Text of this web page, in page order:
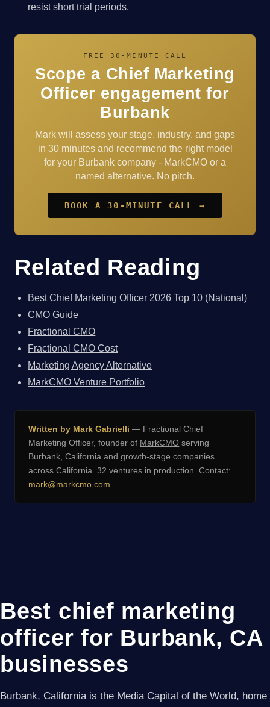
resist short trial periods.
FREE 30-MINUTE CALL
Scope a Chief Marketing
Officer engagement for
Burbank
Mark will assess your stage, industry, and gaps
in 30 minutes and recommend the right model
for your Burbank company - MarkCMO or a
named alternative. No pitch.
BOOK A 30-MINUTE CALL →
Related Reading
Best Chief Marketing Officer 2026 Top 10 (National)
CMO Guide
Fractional CMO
Fractional CMO Cost
Marketing Agency Alternative
MarkCMO Venture Portfolio
Written by Mark Gabrielli — Fractional Chief
Marketing Officer, founder of MarkCMO serving
Burbank, California and growth-stage companies
across California. 32 ventures in production. Contact:
mark@markcmo.com
Best chief marketing
officer for Burbank, CA
businesses
Burbank, California is the Media Capital of the World, home